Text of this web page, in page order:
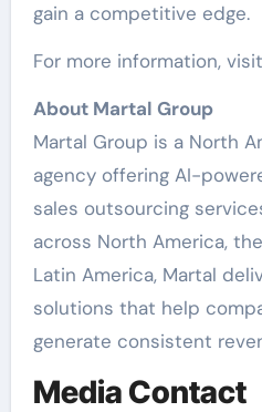
gain a competitive edge.
For more information, visit
About Martal Group
Martal Group is a North
agency offering AI-
sales outsourcing
across North America,
Latin America, Martal
solutions that help
generate consistent
Media Contact